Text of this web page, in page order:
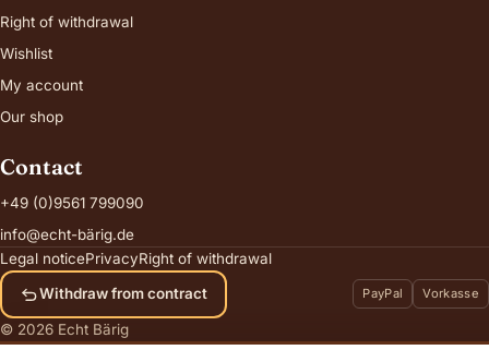
Right of withdrawal
Wishlist
My account
Our shop
Contact
+49 (0)9561 799090
info@echt-bärig.de
Legal noticePrivacyRight of withdrawal
Withdraw from contract PayPal Vorkasse
© 2026 Echt Bärig